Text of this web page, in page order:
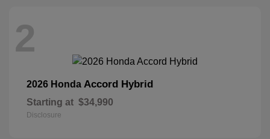
2
2026 Honda Accord Hybrid
Starting at $34,990
Disclosure